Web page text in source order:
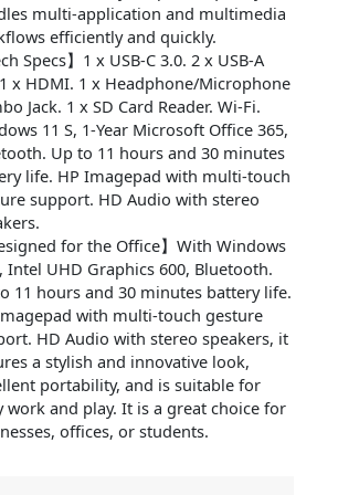
multi-application and multimedia
efficiently and quickly.
Specs】1 x USB-C 3.0. 2 x USB-A
x HDMI. 1 x Headphone/Microphone
Jack. 1 x SD Card Reader. Wi-Fi.
11 S, 1-Year Microsoft Office 365,
Up to 11 hours and 30 minutes
life. HP Imagepad with multi-touch
support. HD Audio with stereo
for the Office】With Windows
Intel UHD Graphics 600, Bluetooth.
11 hours and 30 minutes battery life.
with multi-touch gesture
HD Audio with stereo speakers, it
a stylish and innovative look,
portability, and is suitable for
work and play. It is a great choice for
offices, or students.